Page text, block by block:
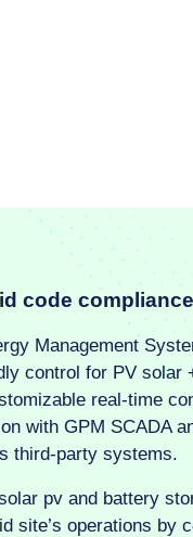
code compliance
Management
control for PV solar
real-time
with GPM SCADA
third-party systems.
pv and battery
site’s operations by